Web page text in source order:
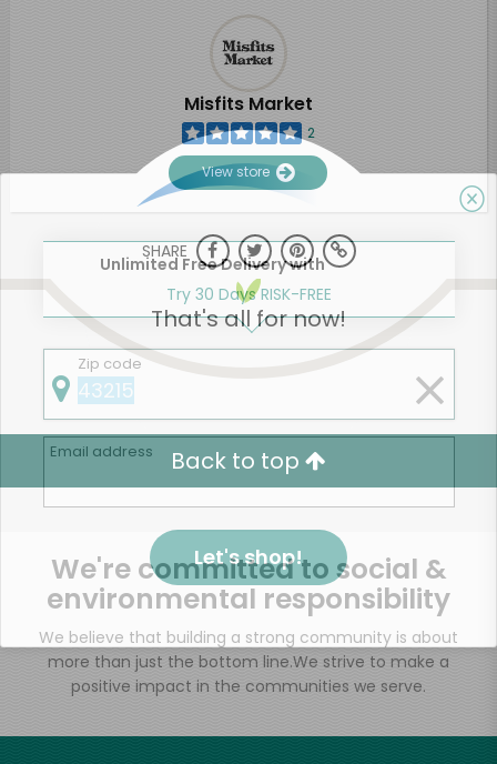
Misfits Market
2
View store
SHARE
That's all for now!
Back to top
We're committed to social &
environmental responsibility
We believe that building a strong community is about
more than just the bottom line.We strive to make a
positive impact in the communities we serve.
Unlimited Free Delivery with
Try 30 Days RISK-FREE
Zip code
Email address
Let's shop!